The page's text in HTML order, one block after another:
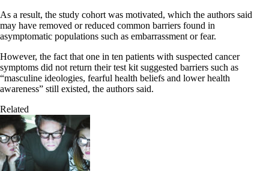
As a result, the study cohort was motivated, which the authors said
may have removed or reduced common barriers found in
asymptomatic populations such as embarrassment or fear.
However, the fact that one in ten patients with suspected cancer
symptoms did not return their test kit suggested barriers such as
“masculine ideologies, fearful health beliefs and lower health
awareness” still existed, the authors said.
Related